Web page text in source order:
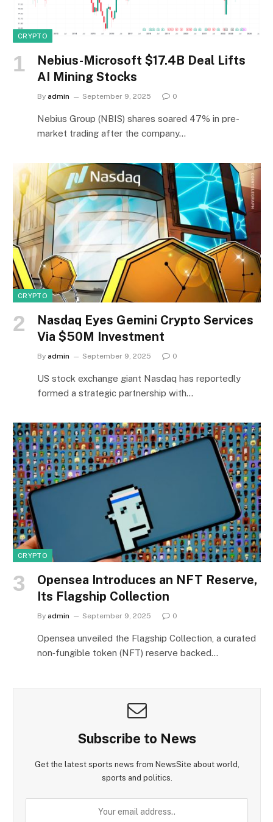
CRYPTO
Nebius-Microsoft $17.4B Deal Lifts
AI Mining Stocks
By admin September 9, 2025 0
Nebius Group (NBIS) shares soared 47% in pre-
market trading after the company…
CRYPTO
Nasdaq Eyes Gemini Crypto Services
Via $50M Investment
By admin September 9, 2025 0
US stock exchange giant Nasdaq has reportedly
formed a strategic partnership with…
CRYPTO
Opensea Introduces an NFT Reserve,
Its Flagship Collection
By admin September 9, 2025 0
Opensea unveiled the Flagship Collection, a curated
non‑fungible token (NFT) reserve backed…
Subscribe to News
Get the latest sports news from NewsSite about world,
sports and politics.